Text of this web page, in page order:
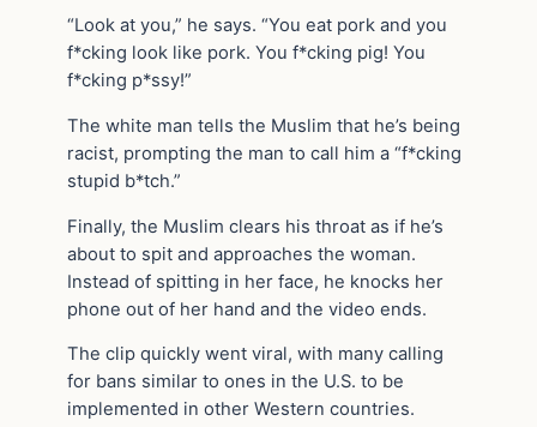
“Look at you,” he says. “You eat pork and you
f*cking look like pork. You f*cking pig! You
f*cking p*ssy!”
The white man tells the Muslim that he’s being
racist, prompting the man to call him a “f*cking
stupid b*tch.”
Finally, the Muslim clears his throat as if he’s
about to spit and approaches the woman.
Instead of spitting in her face, he knocks her
phone out of her hand and the video ends.
The clip quickly went viral, with many calling
for bans similar to ones in the U.S. to be
implemented in other Western countries.